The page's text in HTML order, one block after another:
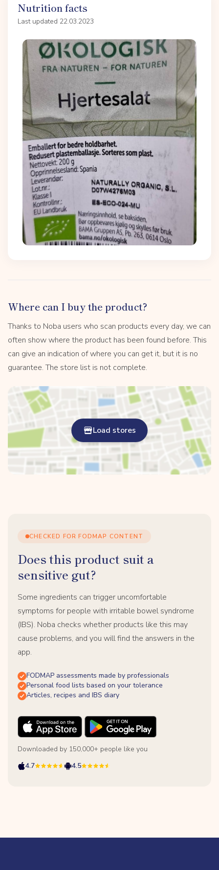
Nutrition facts
Last updated 22.03.2023
Where can I buy the product?
Thanks to Noba users who scan products every day, we can
often show where the product has been found before. This
can give an indication of where you can get it, but it is no
guarantee. The store list is not complete.
Load stores
CHECKED FOR FODMAP CONTENT
Does this product suit a
sensitive gut?
Some ingredients can trigger uncomfortable
symptoms for people with irritable bowel syndrome
(IBS). Noba checks whether products like this may
cause problems, and you will find the answers in the
app.
FODMAP assessments made by professionals
Personal food lists based on your tolerance
Articles, recipes and IBS diary
Downloaded by 150,000+ people like you
4.7
4.5